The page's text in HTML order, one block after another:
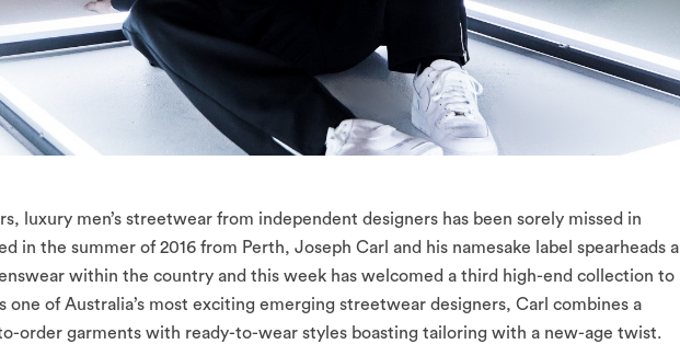
luxury men’s streetwear from independent designers has been sorely missed in
in the summer of 2016 from Perth, Joseph Carl and his namesake label spearheads a
within the country and this week has welcomed a third high-end collection to
one of Australia’s most exciting emerging streetwear designers, Carl combines a
order garments with ready-to-wear styles boasting tailoring with a new-age twist.